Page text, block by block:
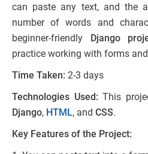
can paste any text, and the
number of words and
beginner-friendly Django
practice working with forms
Time Taken: 2-3 days
Technologies Used:This
Django, HTML, and CSS.
Key Features of the Project: